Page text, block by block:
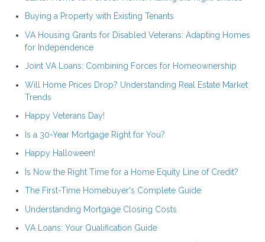
Buying a Property with Existing Tenants
VA Housing Grants for Disabled Veterans: Adapting Homes
for Independence
Joint VA Loans: Combining Forces for Homeownership
Will Home Prices Drop? Understanding Real Estate Market
Trends
Happy Veterans Day!
Is a 30-Year Mortgage Right for You?
Happy Halloween!
Is Now the Right Time for a Home Equity Line of Credit?
The First-Time Homebuyer's Complete Guide
Understanding Mortgage Closing Costs
VA Loans: Your Qualification Guide